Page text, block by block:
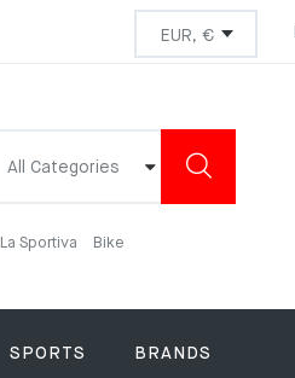
All Categories
La Sportiva Bike
SPORTS BRANDS